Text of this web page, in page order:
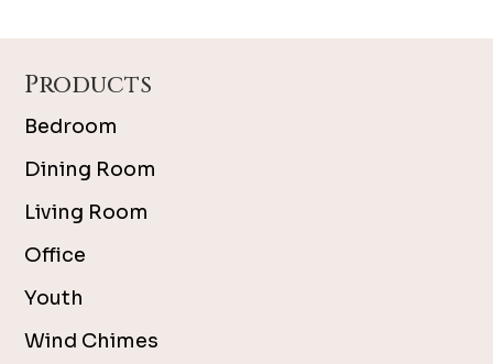
Products
Bedroom
Dining Room
Living Room
Office
Youth
Wind Chimes